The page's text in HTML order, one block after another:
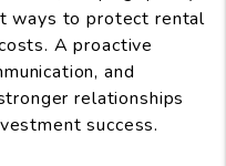
ways to protect rental
A proactive
and
relationships
success.